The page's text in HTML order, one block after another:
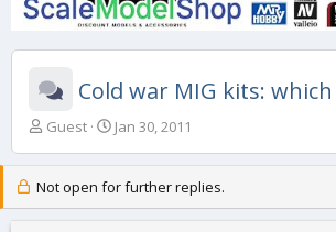
Cold war MIG kits:
T
e
a
Guest
S
r
t
Jan 30, 2011
Not open for further replies.